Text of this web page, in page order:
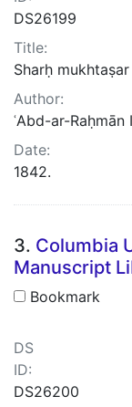
DS26199
Title:
Sharḥ
Author:
ʿAbd-ar-
Date:
1842.
3. Columbia
Manuscript
Bookmark
DS
ID:
DS26200